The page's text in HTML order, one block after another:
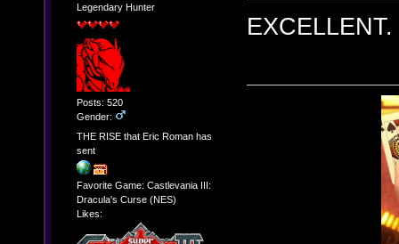
Legendary Hunter
Posts: 520
Gender:
THE RISE that Eric Roman has
sent
Favorite Game: Castlevania III:
Dracula's Curse (NES)
Likes:
EXCELLENT.